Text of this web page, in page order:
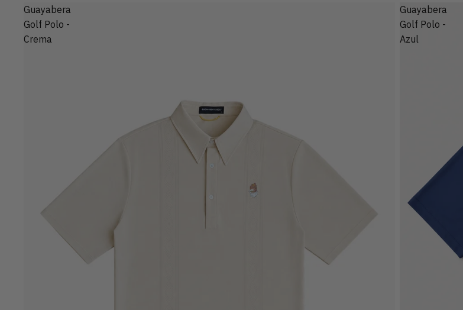
Guayabera
Golf Polo -
Crema
Guayabera
Golf Polo -
Azul